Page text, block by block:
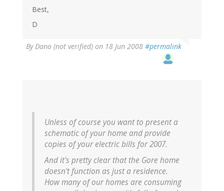
Best,
D
ByDano (not verified) on 18 Jun 2008 #permalink
Unless of course you want to present a
schematic of your home and provide
copies of your electric bills for 2007.
And it's pretty clear that the Gore home
doesn't function as just a residence.
How many of our homes are consuming